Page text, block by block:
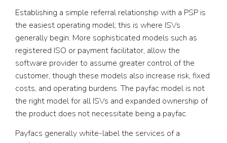
Establishing a simple referral relationship with a PSP is
the easiest operating model; this is where ISVs
generally begin. More sophisticated models such as
registered ISO or payment facilitator, allow the
software provider to assume greater control of the
customer, though these models also increase risk, fixed
costs, and operating burdens. The payfac model is not
the right model for all ISVs and expanded ownership of
the product does not necessitate being a payfac.
Payfacs generally white-label the services of a